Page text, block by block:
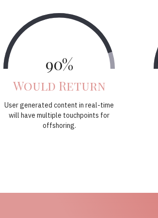
90%
Would Return
User generated content in real-time
will have multiple touchpoints for
offshoring.